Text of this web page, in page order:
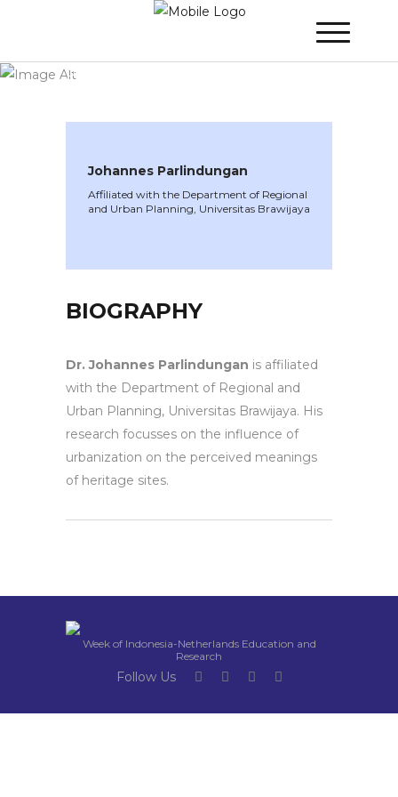
Parlindungan
Johannes Parlindungan
Affiliated with the Department of Regional
and Urban Planning, Universitas Brawijaya
BIOGRAPHY
Dr. Johannes Parlindungan is affiliated
with the Department of Regional and
Urban Planning, Universitas Brawijaya. His
research focusses on the influence of
urbanization on the perceived meanings
of heritage sites.
Week of Indonesia-Netherlands Education and
Research
Follow Us